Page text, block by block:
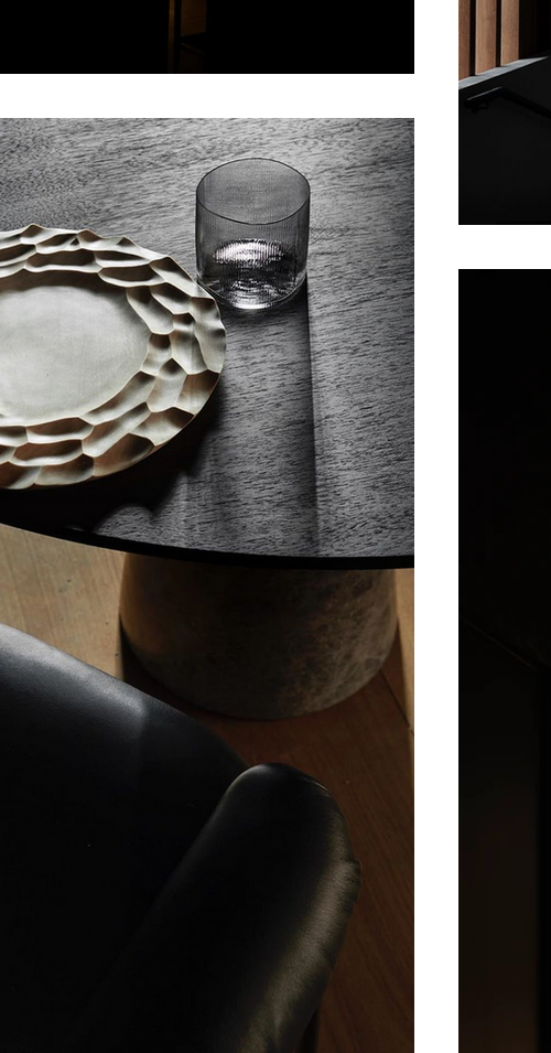
Maaemo – an old
on creating a
The produce used at
Maaemo builds
on reflecting the
Maaemo has won
2012, just 14
Michelin stars in its
becoming the first,
2016 Maaemo was
Norwegian
the world’s most